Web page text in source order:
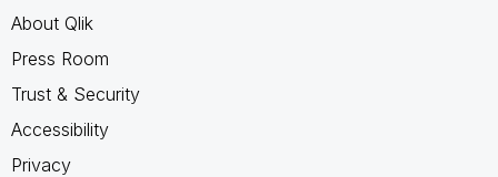
About Qlik
Press Room
Trust & Security
Accessibility
Privacy